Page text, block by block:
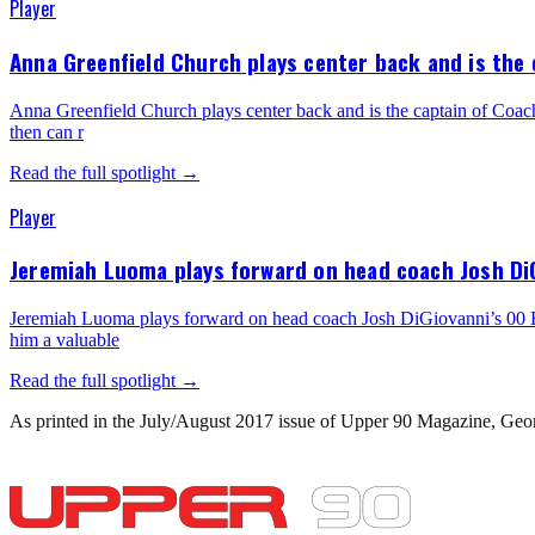
Player
Anna Greenfield Church plays center back and is
Anna Greenfield Church plays center back and is the captain of
then can r
Read the full spotlight →
Player
Jeremiah Luoma plays forward on head coach Josh
Jeremiah Luoma plays forward on head coach Josh DiGiovanni’s
him a valuable
Read the full spotlight →
As printed in the July/August 2017 issue of Upper 90 Magazine,